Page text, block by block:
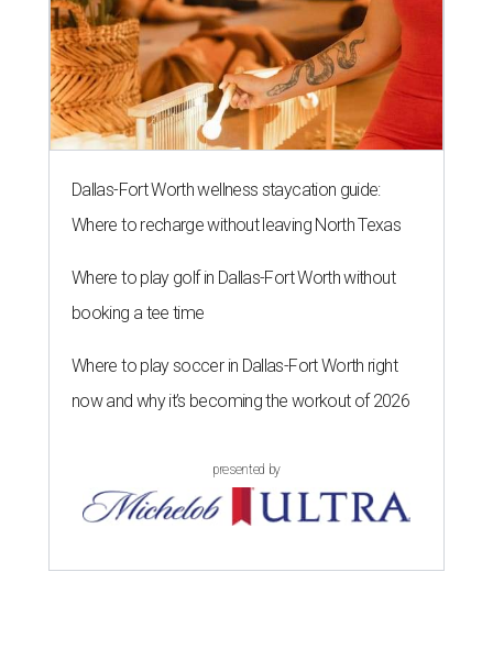
Dallas-Fort Worth wellness staycation guide:
Where to recharge without leaving North Texas
Where to play golf in Dallas-Fort Worth without
booking a tee time
Where to play soccer in Dallas-Fort Worth right
now and why it’s becoming the workout of 2026
presented by